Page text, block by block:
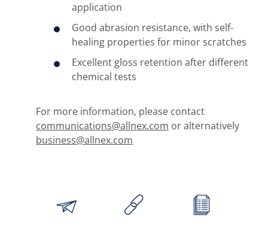
application
Good abrasion resistance, with self-
healing properties for minor scratches
Excellent gloss retention after different
chemical tests
For more information, please contact
communications@allnex.com or alternatively
business@allnex.com